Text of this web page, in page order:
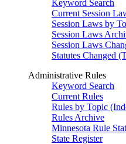
Keyword Search
Current Session
Session Laws by
Session Laws
Session Laws
Statutes Changed
Administrative Rules
Keyword Search
Current Rules
Rules by Topic
Rules Archive
Minnesota Rule
State Register